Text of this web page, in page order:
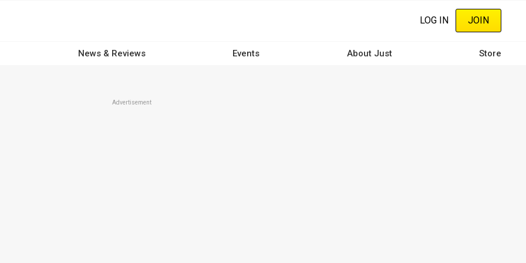
LOG IN JOIN
News & Reviews Events About Just Store
Advertisement